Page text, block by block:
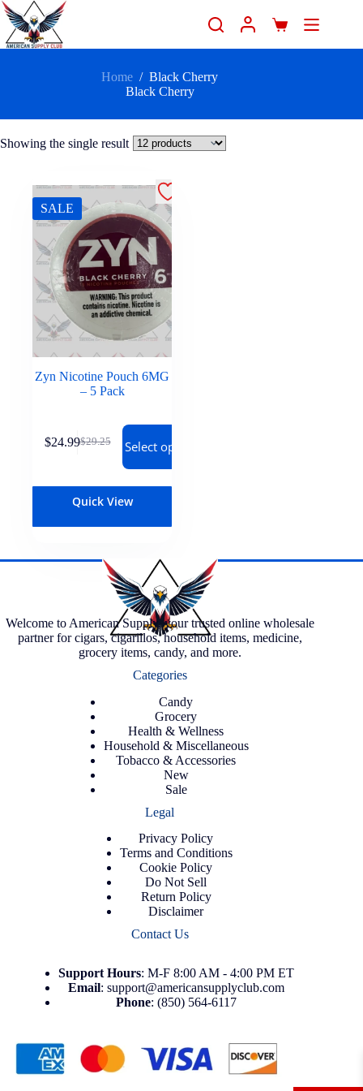
Home / Black Cherry
Black Cherry
Showing the single result
SALE
Zyn Nicotine Pouch 6MG
– 5 Pack
$29.25
$24.99 Select options
Quick View
Welcome to American Supply, your trusted online wholesale
partner for cigars, cigarillos, household items, medicine,
grocery items, candy, and more.
Categories
Candy
Grocery
Health & Wellness
Household & Miscellaneous
Tobacco & Accessories
New
Sale
Legal
Privacy Policy
Terms and Conditions
Cookie Policy
Do Not Sell
Return Policy
Disclaimer
Contact Us
Support Hours: M-F 8:00 AM - 4:00 PM ET
Email: support@americansupplyclub.com
Phone: (850) 564-6117